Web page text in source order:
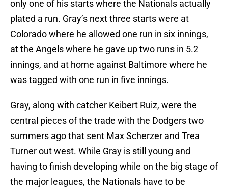
only one of his starts where the Nationals actually
plated a run. Gray’s next three starts were at
Colorado where he allowed one run in six innings,
at the Angels where he gave up two runs in 5.2
innings, and at home against Baltimore where he
was tagged with one run in five innings.
Gray, along with catcher Keibert Ruiz, were the
central pieces of the trade with the Dodgers two
summers ago that sent Max Scherzer and Trea
Turner out west. While Gray is still young and
having to finish developing while on the big stage of
the major leagues, the Nationals have to be